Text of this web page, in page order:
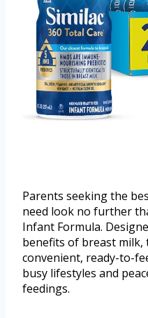
Parents seeking the
need look no further
Infant Formula.
benefits of breast
convenient, ready-to-
busy lifestyles and
feedings.